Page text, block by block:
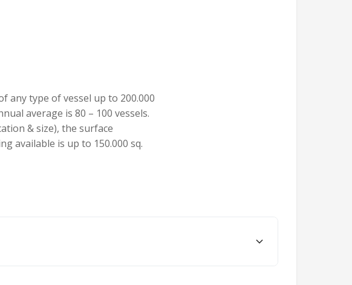
any type of vessel up to 200.000
average is 80 – 100 vessels.
& size), the surface
available is up to 150.000 sq.